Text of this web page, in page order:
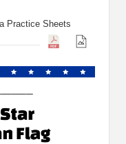
Practice Sheets